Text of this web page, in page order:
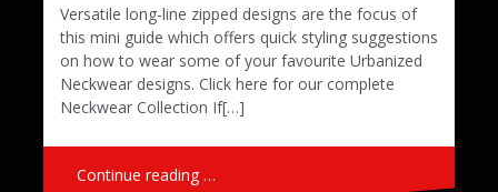
Versatile long-line zipped designs are the focus of
this mini guide which offers quick styling suggestions
on how to wear some of your favourite Urbanized
Neckwear designs. Click here for our complete
Neckwear Collection If[…]
Continue reading …